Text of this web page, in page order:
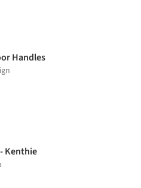
Handles
Kenthie